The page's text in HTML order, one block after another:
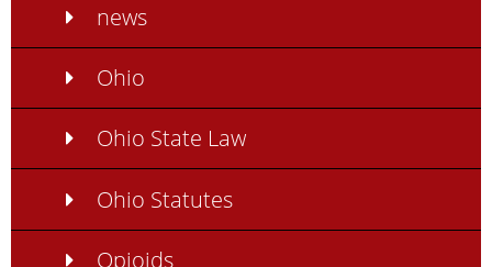
news
Ohio
Ohio State Law
Ohio Statutes
Opioids